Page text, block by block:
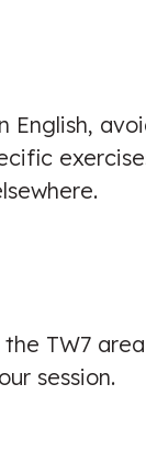
English,
TW7
session.